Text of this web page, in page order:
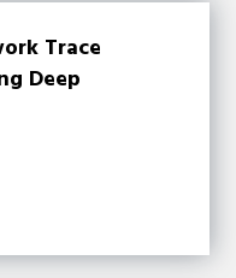
Trace
Deep